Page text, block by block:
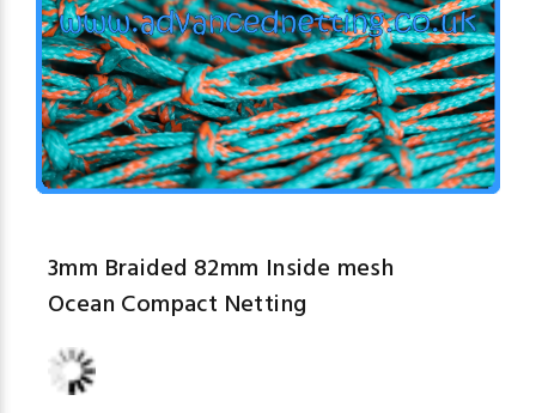
3mm Braided 82mm Inside mesh
Ocean Compact Netting